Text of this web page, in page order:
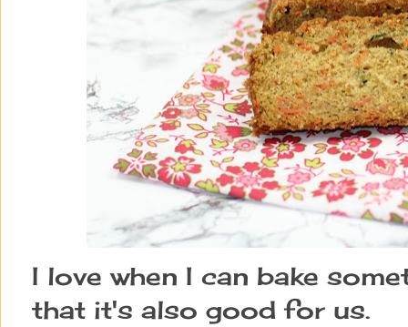
I love when I can bake
that it's also good for us.